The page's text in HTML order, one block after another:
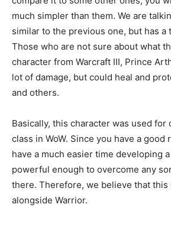
much simpler than them. We are
similar to the previous one, but has a
Those who are not sure about what
character from Warcraft III, Prince
lot of damage, but could heal and
and others.
Basically, this character was used for
class in WoW. Since you have a good
have a much easier time developing
powerful enough to overcome any
there. Therefore, we believe that this
alongside Warrior.